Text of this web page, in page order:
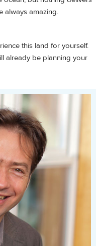
always amazing.
this land for yourself.
already be planning your